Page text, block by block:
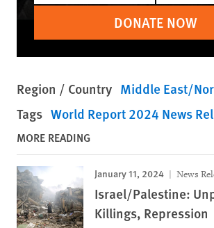
DONATE NOW
Region / Country Middle East/
Tags World Report 2024 News
MORE READING
January 11, 2024 News
Israel/Palestine:
Killings, Repression